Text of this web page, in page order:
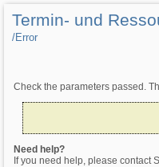
Termin- und
/­Error
Check the parameters passed.
Need help?
If you need help, please contact